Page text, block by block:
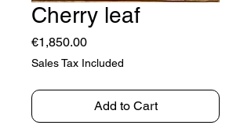
Cherry leaf
€1,850.00Price
Sales Tax Included
Add to Cart